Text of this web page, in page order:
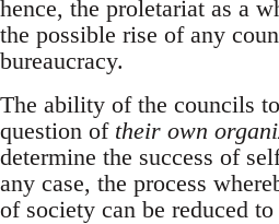
hence, the proletariat as a
the possible rise of any
bureaucracy.
The ability of the councils
question of their own
determine the success of
any case, the process
of society can be reduced